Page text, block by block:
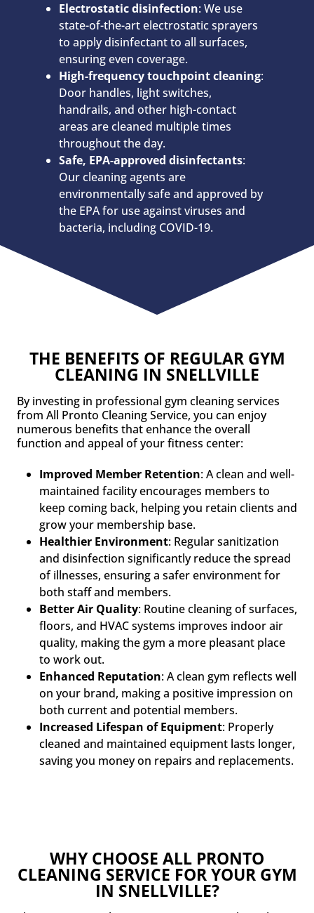
Electrostatic disinfection: We use
state-of-the-art electrostatic sprayers
to apply disinfectant to all surfaces,
ensuring even coverage.
High-frequency touchpoint cleaning:
Door handles, light switches,
handrails, and other high-contact
areas are cleaned multiple times
throughout the day.
Safe, EPA-approved disinfectants:
Our cleaning agents are
environmentally safe and approved by
the EPA for use against viruses and
bacteria, including COVID-19.
THE BENEFITS OF REGULAR GYM
CLEANING IN SNELLVILLE
By investing in professional gym cleaning services
from All Pronto Cleaning Service, you can enjoy
numerous benefits that enhance the overall
function and appeal of your fitness center:
Improved Member Retention: A clean and well-
maintained facility encourages members to
keep coming back, helping you retain clients and
grow your membership base.
Healthier Environment: Regular sanitization
and disinfection significantly reduce the spread
of illnesses, ensuring a safer environment for
both staff and members.
Better Air Quality: Routine cleaning of surfaces,
floors, and HVAC systems improves indoor air
quality, making the gym a more pleasant place
to work out.
Enhanced Reputation: A clean gym reflects well
on your brand, making a positive impression on
both current and potential members.
Increased Lifespan of Equipment: Properly
cleaned and maintained equipment lasts longer,
saving you money on repairs and replacements.
WHY CHOOSE ALL PRONTO
CLEANING SERVICE FOR YOUR GYM
IN SNELLVILLE?